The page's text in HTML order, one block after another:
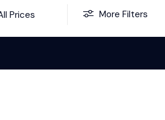
Prices More Filters